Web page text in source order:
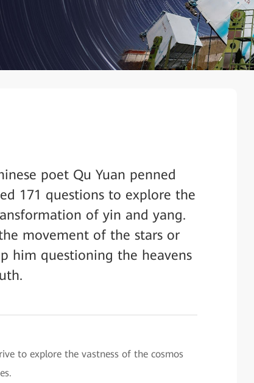
poet Qu Yuan penned
171 questions to explore the
of yin and yang.
movement of the stars or
him questioning the heavens
to explore the vastness of the cosmos